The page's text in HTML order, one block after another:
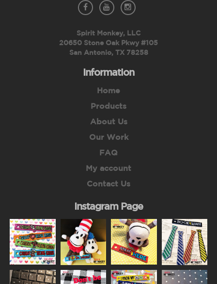
Spirit Monkey, LLC
20650 Stone Oak Pkwy #105
San Antonio, TX 78258
Information
Home
Products
About Us
Our Work
FAQ
My account
Contact Us
Instagram Page